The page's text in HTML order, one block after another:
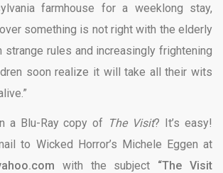
farmhouse for a weeklong stay,
something is not right with the elderly
strange rules and increasingly frightening
soon realize it will take all their wits
a Blu-Ray copy of The Visit? It’s easy!
to Wicked Horror’s Michele Eggen at
with the subject “The Visit